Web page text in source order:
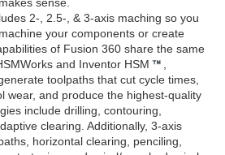
2-, 2.5-, & 3-axis maching so you
your components or create
of Fusion 360 share the same
and Inventor HSM
toolpaths that cut cycle times,
wear, and produce the highest-quality
include drilling, contouring,
clearing. Additionally, 3-axis
horizontal clearing, penciling,